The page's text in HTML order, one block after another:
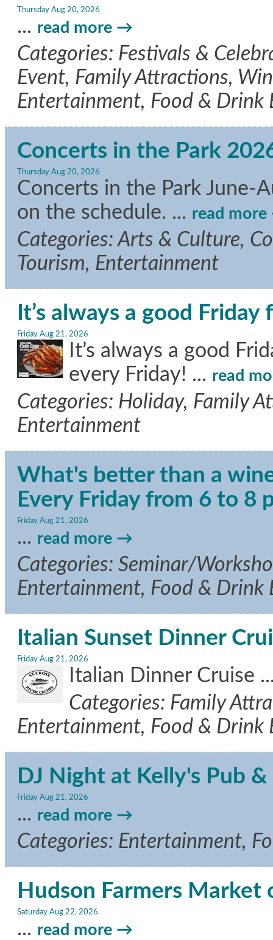
Thursday Aug 20, 2026
... read more
Categories: Festivals &
Event, Family Attractions,
Entertainment, Food & Drink
Concerts in the Park
Thursday Aug 20, 2026
Concerts in the Park June-
on the schedule. ... read more
Categories: Arts & Culture,
Tourism, Entertainment
It’s always a good
Friday Aug 21, 2026
It’s always a good
every Friday! ... read
Categories: Holiday, Family
Entertainment
What's better than a
Every Friday from 6 to 8
Friday Aug 21, 2026
... read more
Categories: Seminar/
Entertainment, Food & Drink
Italian Sunset Dinner
Friday Aug 21, 2026
Italian Dinner Cruise
Categories: Family
Entertainment, Food & Drink
DJ Night at Kelly's Pub
Friday Aug 21, 2026
... read more
Categories: Entertainment,
Hudson Farmers Market
Saturday Aug 22, 2026
... read more